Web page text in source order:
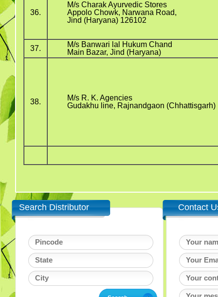
36.
M/s Charak Ayurvedic Stores
Appolo Chowk, Narwana Road,
Jind (Haryana) 126102
37.
M/s Banwari lal Hukum Chand
Main Bazar, Jind (Haryana)
38.
M/s R. K. Agencies
Gudakhu line, Rajnandgaon (Chhattisgarh)
Search Distributor Contact